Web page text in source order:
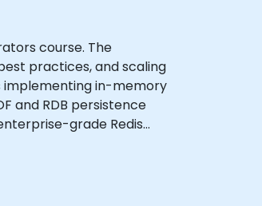
course. The
practices, and scaling
implementing in-memory
and RDB persistence
grade Redis